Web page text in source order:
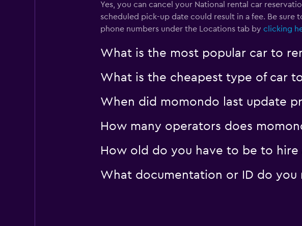
Yes, you can cancel your National rental car
scheduled pick-up date could result in a fee. Be sure
phone numbers under the Locations tab by clicking
What is the most popular car to
What is the cheapest type of car
When did momondo last update
How many operators does
How old do you have to be to hire
What documentation or ID do you